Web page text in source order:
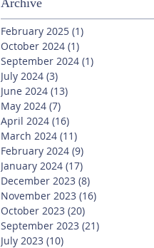
Archive
February 2025 (1)
October 2024 (1)
September 2024 (1)
July 2024 (3)
June 2024 (13)
May 2024 (7)
April 2024 (16)
March 2024 (11)
February 2024 (9)
January 2024 (17)
December 2023 (8)
November 2023 (16)
October 2023 (20)
September 2023 (21)
July 2023 (10)